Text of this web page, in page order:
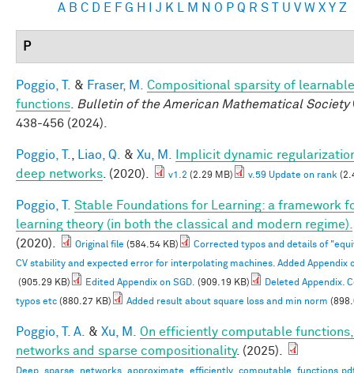
A B C D E F G H J K M N O P Q R S U V W X Y Z
P
Poggio, T. & Fraser, M.
Compositional sparsity of learnable
functions
Bulletin of the American Mathematical Society
438-456 (2024).
Poggio, T. Liao, Q. & Xu, M.
Implicit dynamic
deep networks . (2020). v1.2 (2.29 MB) v.59 Update on rank
Poggio, T.
Stable Foundations for Learning: a framework
learning theory (in both the classical and modern regime).
(2020).
Original file (584.54 KB)
Corrected typos and details of
CV stability and expected error for interpolating machines. Added Appendix
(905.29 KB)
Edited Appendix on SGD. (909.19 KB)
Deleted Appendix.
typos etc (880.27 KB) Added result about square loss and min norm
Poggio, T. A. & Xu, M.
On efficiently computable
networks and sparse compositionality. (2025).